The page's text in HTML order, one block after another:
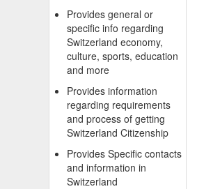
Provides general or
specific info regarding
Switzerland economy,
culture, sports, education
and more
Provides information
regarding requirements
and process of getting
Switzerland Citizenship
Provides Specific contacts
and information in
Switzerland